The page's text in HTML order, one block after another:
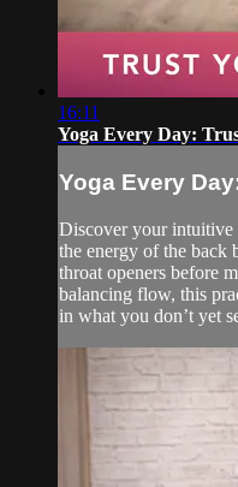
16:11
Yoga Every Day:
Yoga Every
Discover your intuitive
the energy of the back
throat openers before
balancing flow, this
in what you don’t yet